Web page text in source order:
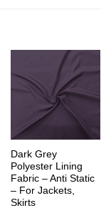
Dark Grey
Polyester Lining
Fabric – Anti Static
– For Jackets,
Skirts